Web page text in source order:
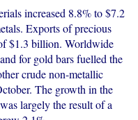
increased 8.8% to $7.2
Exports of precious
$1.3 billion. Worldwide
for gold bars fuelled the
crude non-metallic
The growth in the
largely the result of a